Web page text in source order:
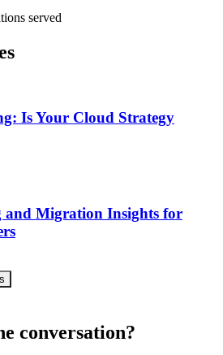
served
Is Your Cloud Strategy
and Migration Insights for
conversation?